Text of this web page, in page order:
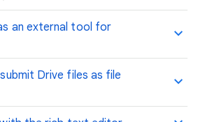
an external tool for
Drive files as file